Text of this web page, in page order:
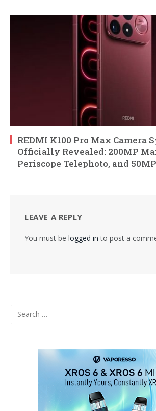
REDMI K100 Pro Max Camera
Officially Revealed: 200MP
Periscope Telephoto, and
LEAVE A REPLY
You must be logged in to post a